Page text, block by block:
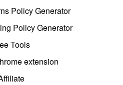
Policy Generator
Policy Generator
Tools
extension